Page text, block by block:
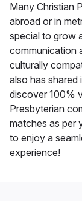
Many Christian
abroad or in
special to grow
communication
culturally
also has shared
discover 100%
Presbyterian
matches as per
to enjoy a
experience!